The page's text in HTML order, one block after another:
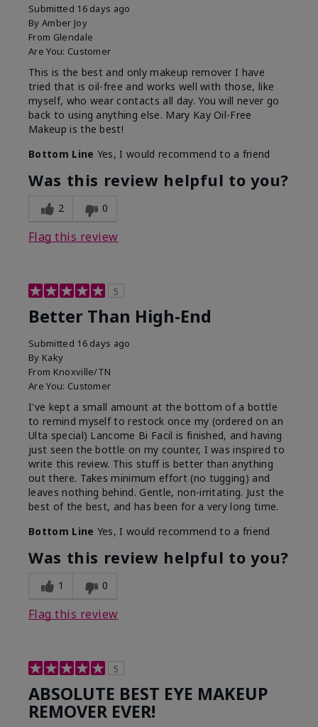
Submitted 16 days ago
By Amber Joy
From Glendale
Are You: Customer
This is the best and only makeup remover I have
tried that is oil-free and works well with those, like
myself, who wear contacts all day. You will never go
back to using anything else. Mary Kay Oil-Free
Makeup is the best!
Bottom Line Yes, I would recommend to a friend
Was this review helpful to you?
2 0
Flag this review
5
Better Than High-End
Submitted 16 days ago
By Kaky
From Knoxville/TN
Are You: Customer
I've kept a small amount at the bottom of a bottle
to remind myself to restock once my (ordered on an
Ulta special) Lancome Bi Facil is finished, and having
just seen the bottle on my counter, I was inspired to
write this review. This stuff is better than anything
out there. Takes minimum effort (no tugging) and
leaves nothing behind. Gentle, non-irritating. Just the
best of the best, and has been for a very long time.
Bottom Line Yes, I would recommend to a friend
Was this review helpful to you?
1 0
Flag this review
5
ABSOLUTE BEST EYE MAKEUP
REMOVER EVER!